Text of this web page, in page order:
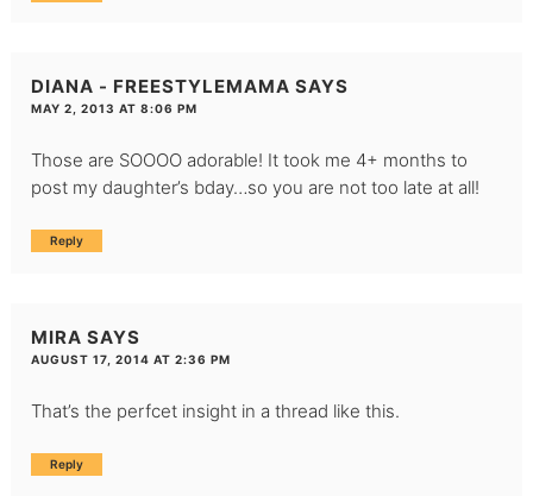
DIANA - FREESTYLEMAMA SAYS
MAY 2, 2013 AT 8:06 PM
Those are SOOOO adorable! It took me 4+ months to
post my daughter’s bday…so you are not too late at all!
Reply
MIRA SAYS
AUGUST 17, 2014 AT 2:36 PM
That’s the perfcet insight in a thread like this.
Reply